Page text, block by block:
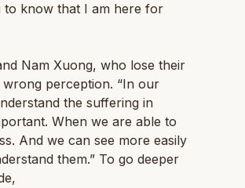
know that I am here for
Nam Xuong, who lose their
perception. “In our
the suffering in
When we are able to
And we can see more easily
them.” To go deeper